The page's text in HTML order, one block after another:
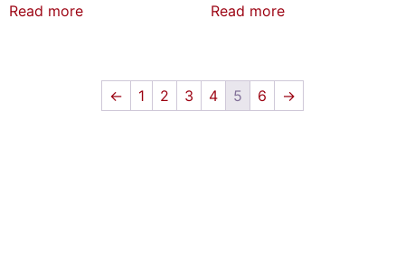
Read more Read more
← 1 2 3 4 5 6 →